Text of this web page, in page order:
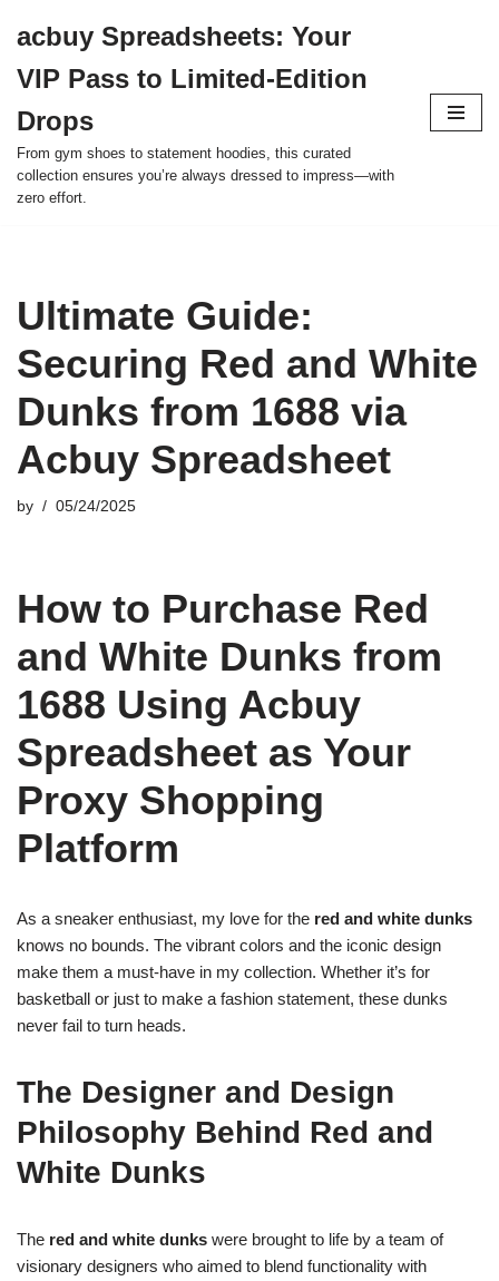
to
content
acbuy Spreadsheets: Your
VIP Pass to Limited-Edition
Drops
From gym shoes to statement hoodies, this curated
collection ensures you’re always dressed to impress—with
zero effort.
Ultimate Guide:
Securing Red and White
Dunks from 1688 via
Acbuy Spreadsheet
by 05/24/2025
How to Purchase Red
and White Dunks from
1688 Using Acbuy
Spreadsheet as Your
Proxy Shopping
Platform
As a sneaker enthusiast, my love for the red and white dunks
knows no bounds. The vibrant colors and the iconic design
make them a must-have in my collection. Whether it’s for
basketball or just to make a fashion statement, these dunks
never fail to turn heads.
The Designer and Design
Philosophy Behind Red and
White Dunks
The red and white dunks were brought to life by a team of
visionary designers who aimed to blend functionality with